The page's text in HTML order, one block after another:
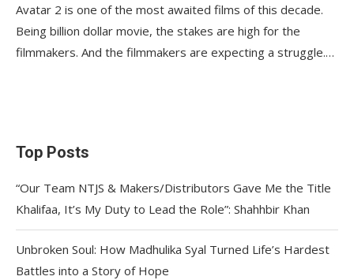
Avatar 2 is one of the most awaited films of this decade.
Being billion dollar movie, the stakes are high for the
filmmakers. And the filmmakers are expecting a struggle.…
Top Posts
“Our Team NTJS & Makers/Distributors Gave Me the Title
Khalifaa, It’s My Duty to Lead the Role”: Shahhbir Khan
Unbroken Soul: How Madhulika Syal Turned Life’s Hardest
Battles into a Story of Hope